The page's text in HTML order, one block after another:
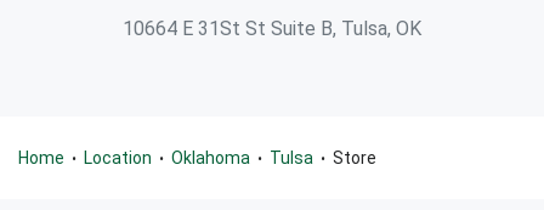
10664 E 31St St Suite B, Tulsa, OK
Home • Location • Oklahoma • Tulsa • Store